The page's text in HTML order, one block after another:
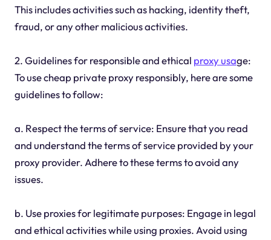
This includes activities such as hacking, identity theft,
fraud, or any other malicious activities.
2. Guidelines for responsible and ethical proxy usage:
To use cheap private proxy responsibly, here are some
guidelines to follow:
a. Respect the terms of service: Ensure that you read
and understand the terms of service provided by your
proxy provider. Adhere to these terms to avoid any
issues.
b. Use proxies for legitimate purposes: Engage in legal
and ethical activities while using proxies. Avoid using